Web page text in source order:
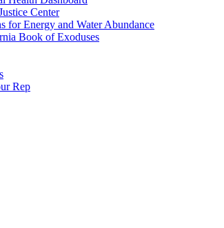
Center
for Energy and Water Abundance
Book of Exoduses
Rep